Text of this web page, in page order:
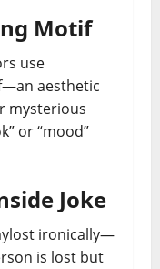
Motif
use
aesthetic
mysterious
or “mood”
Joke
ironically—
is lost but